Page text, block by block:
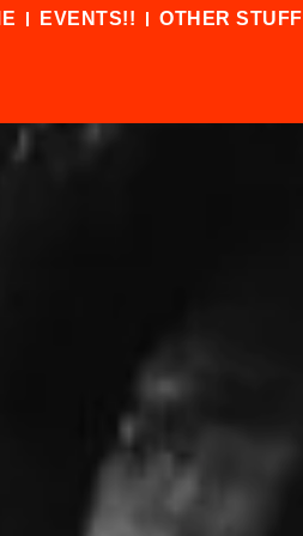
EVENTS!! OTHER STUFF